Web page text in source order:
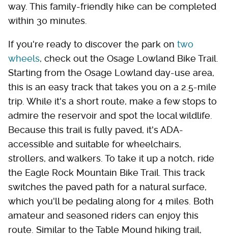
way. This family-friendly hike can be completed
within 30 minutes.
If you're ready to discover the park on two
wheels, check out the Osage Lowland Bike Trail.
Starting from the Osage Lowland day-use area,
this is an easy track that takes you on a 2.5-mile
trip. While it's a short route, make a few stops to
admire the reservoir and spot the local wildlife.
Because this trail is fully paved, it's ADA-
accessible and suitable for wheelchairs,
strollers, and walkers. To take it up a notch, ride
the Eagle Rock Mountain Bike Trail. This track
switches the paved path for a natural surface,
which you'll be pedaling along for 4 miles. Both
amateur and seasoned riders can enjoy this
route. Similar to the Table Mound hiking trail,